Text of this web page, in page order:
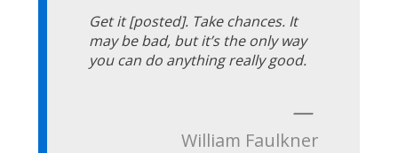
Get it [posted]. Take chances. It
may be bad, but it’s the only way
you can do anything really good.
—
William Faulkner